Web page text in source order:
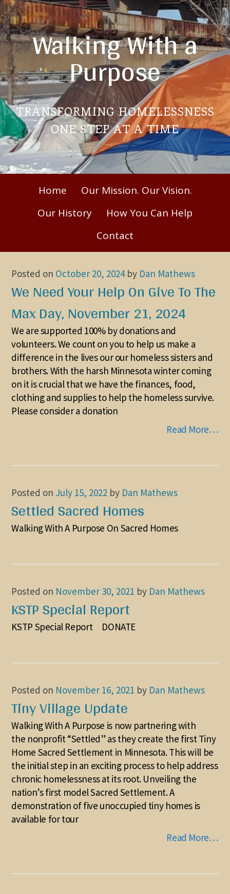
Skip
to
contentWalking With a
Purpose
TRANSFORMING HOMELESSNESS
ONE STEP AT A TIME
Primary
Menu
Home
Our Mission. Our Vision.
Our History
How You Can Help
Contact
Posted on October 20, 2024by Dan Mathews
We Need Your Help On Give To The
Max Day, November 21, 2024
We are supported 100% by donations and
volunteers. We count on you to help us make a
difference in the lives our our homeless sisters and
brothers. With the harsh Minnesota winter coming
on it is crucial that we have the finances, food,
clothing and supplies to help the homeless survive.
Please consider a donation
Read More…
Posted on July 15, 2022 by Dan Mathews
Settled Sacred Homes
Walking With A Purpose On Sacred Homes
Posted on November 30, 2021 by Dan Mathews
KSTP Special Report
KSTP Special Report DONATE
Posted on November 16, 2021 by Dan Mathews
Tiny Village Update
Walking With A Purpose is now partnering with
the nonprofit “Settled” as they create the first Tiny
Home Sacred Settlement in Minnesota. This will be
the initial step in an exciting process to help address
chronic homelessness at its root. Unveiling the
nation’s first model Sacred Settlement. A
demonstration of five unoccupied tiny homes is
available for tour
Read More…